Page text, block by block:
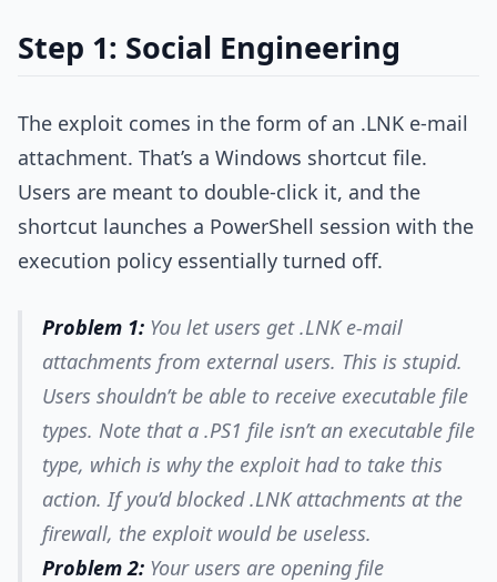
Step 1: Social Engineering
The exploit comes in the form of an .LNK e-mail
attachment. That’s a Windows shortcut file.
Users are meant to double-click it, and the
shortcut launches a PowerShell session with the
execution policy essentially turned off.
Problem 1: You let users get .LNK e-mail
attachments from external users. This is stupid.
Users shouldn’t be able to receive executable file
types. Note that a .PS1 file isn’t an executable file
type, which is why the exploit had to take this
action. If you’d blocked .LNK attachments at the
firewall, the exploit would be useless.
Problem 2: Your users are opening file